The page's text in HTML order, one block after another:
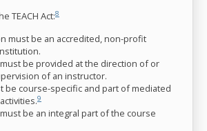
TEACH Act:8
must be an accredited, non-profit
be provided at the direction of or
of an instructor.
be course-specific and part of mediated
9
be an integral part of the course